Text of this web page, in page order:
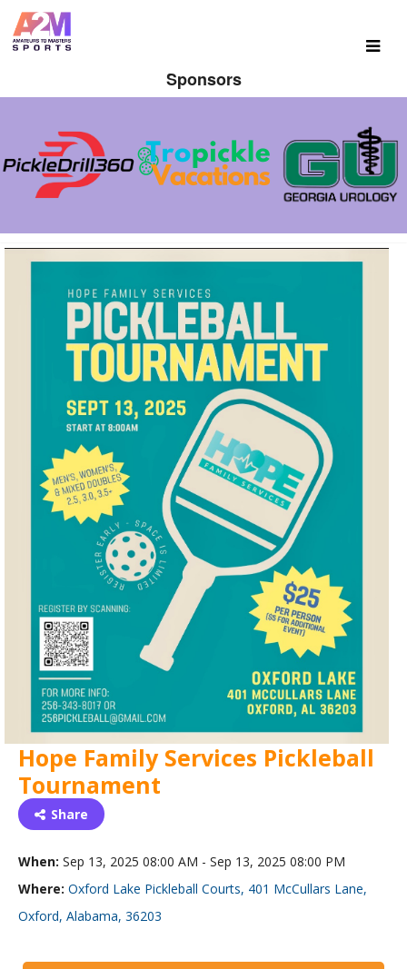
Sponsors
Hope Family Services Pickleball
Tournament
Share
When: Sep 13, 2025 08:00 AM - Sep 13, 2025 08:00 PM
Where: Oxford Lake Pickleball Courts, 401 McCullars Lane,
Oxford, Alabama, 36203